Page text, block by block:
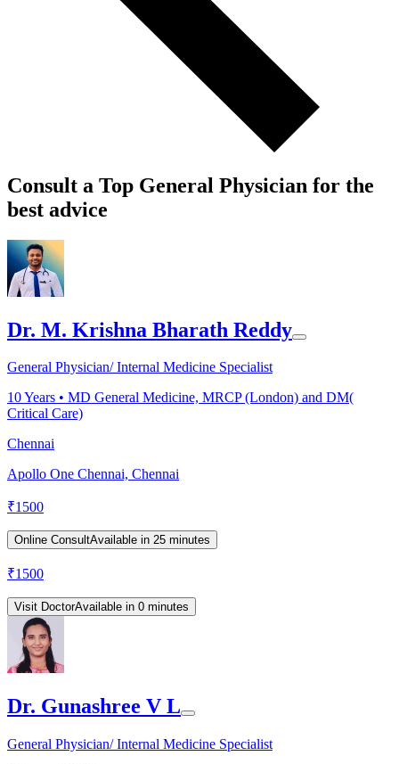
Consult a Top General Physician for the
best advice
Dr. M. Krishna Bharath Reddy
General Physician/ Internal Medicine Specialist
10Years • MD General Medicine, MRCP (London) and DM(
Critical Care)
Chennai
Apollo One Chennai, Chennai
₹1500
Online ConsultAvailable in 25 minutes
₹1500
Visit DoctorAvailable in 0 minutes
Dr. Gunashree V L
General Physician/ Internal Medicine Specialist